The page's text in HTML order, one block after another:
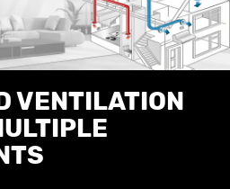
VENTILATION